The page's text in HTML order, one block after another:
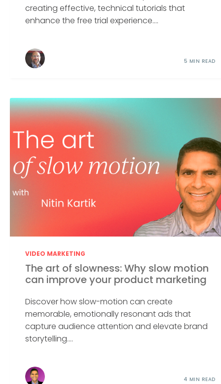
creating effective, technical tutorials that
enhance the free trial experience....
5 MIN READ
VIDEO MARKETING
The art of slowness: Why slow motion
can improve your product marketing
Discover how slow-motion can create
memorable, emotionally resonant ads that
capture audience attention and elevate brand
storytelling....
4 MIN READ